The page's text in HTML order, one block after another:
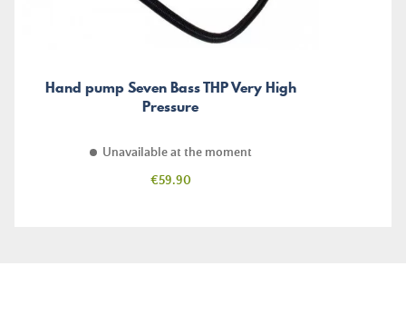
Hand pump Seven Bass THP Very High
Pressure
Unavailable at the moment
Price
€59.90